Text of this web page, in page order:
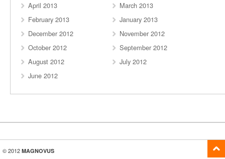
April 2013
March 2013
February 2013
January 2013
December 2012
November 2012
October 2012
September 2012
August 2012
July 2012
June 2012
© 2012 MAGNOVUS